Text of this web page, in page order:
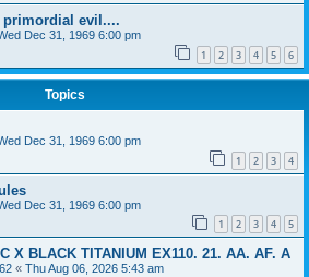
primordial evil....
Dec 31, 1969 6:00 pm
1 2 3 4 5 6
Topics
Dec 31, 1969 6:00 pm
1 2 3 4
Dec 31, 1969 6:00 pm
1 2 3 4 5
X BLACK TITANIUM EX110. 21. AA. AF. A
« Thu Aug 06, 2026 5:43 am